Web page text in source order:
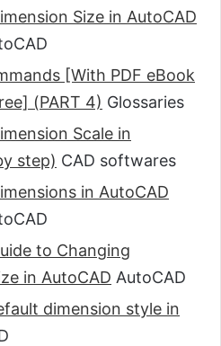
Size in AutoCAD
[With PDF eBook
(PART 4) Glossaries
Scale in
step) CAD softwares
in AutoCAD
to Changing
in AutoCAD AutoCAD
dimension style in